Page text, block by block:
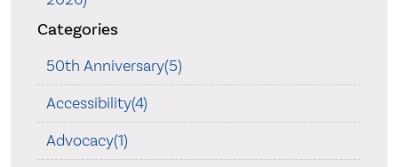
Categories
50th Anniversary(5)
Accessibility(4)
Advocacy(1)